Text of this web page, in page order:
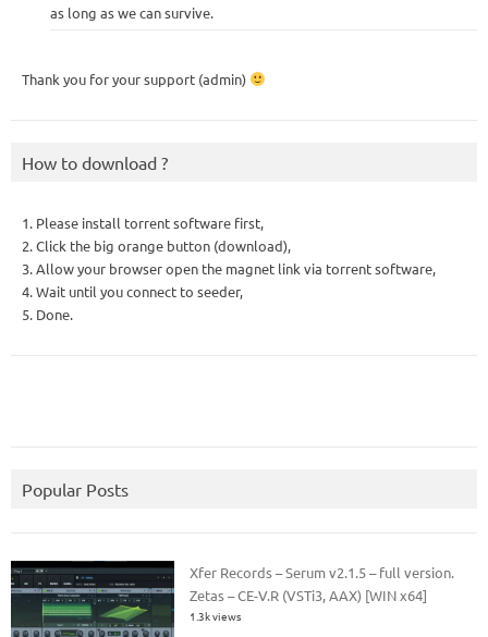
as long as we can survive.
Thank you for your support (admin)
How to download ?
1. Please install torrent software first,
2. Click the big orange button (download),
3. Allow your browser open the magnet link via torrent software,
4. Wait until you connect to seeder,
5. Done.
Popular Posts
Xfer Records – Serum v2.1.5 – full version.
Zetas – CE-V.R (VSTi3, AAX) [WIN x64]
1.3k views